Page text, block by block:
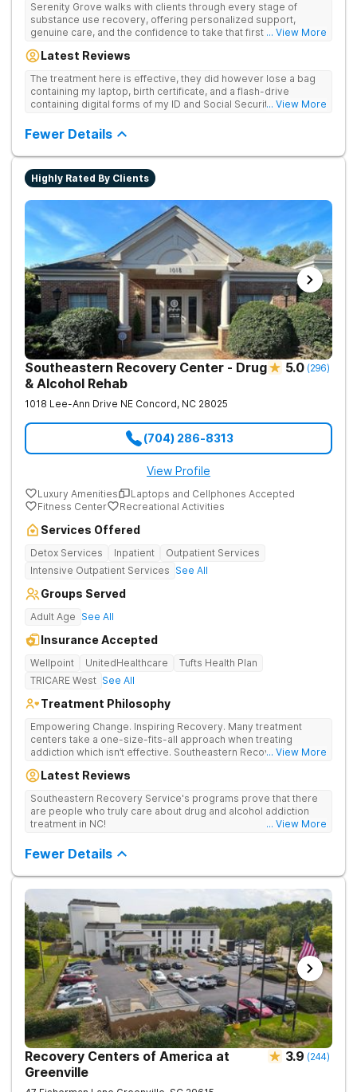
Serenity Grove walks with clients through every stage of
substance use recovery, offering personalized support,
genuine care, and the confidence to take that first life-
for drug addiction, with medically monitored detox, trauma
... View More
Latest Reviews
The treatment here is effective, they did however lose a bag
containing my laptop, birth certificate, and a flash-drive
containing digital forms of my ID and Social Security Card. An
discharge.
... View More
Fewer Details
Highly Rated By Clients
Southeastern Recovery Center - Drug
& Alcohol Rehab
5.0 (296)
1018 Lee-Ann Drive NE Concord, NC 28025
(704) 286-8313
View Profile
Luxury Amenities
Laptops and Cellphones Accepted
Fitness Center
Recreational Activities
Services Offered
Detox Services Inpatient
Outpatient Services
Intensive Outpatient Services See All
Groups Served
Adult Age See All
Insurance Accepted
Wellpoint UnitedHealthcare
Tufts Health Plan
TRICARE West See All
Treatment Philosophy
Empowering Change. Inspiring Recovery. Many treatment
centers take a one-size-fits-all approach when treating
addiction which isn’t effective. Southeastern Recovery Center
being offered & what we know is possible in the addiction
story which led them to seeking help. We put emphasis on
individualized care, tailoring treatment based on the specific
needs of each client.
... View More
Latest Reviews
Southeastern Recovery Service's programs prove that there
are people who truly care about drug and alcohol addiction
treatment in NC!
... View More
Fewer Details
Recovery Centers of America at
Greenville
3.9 (244)